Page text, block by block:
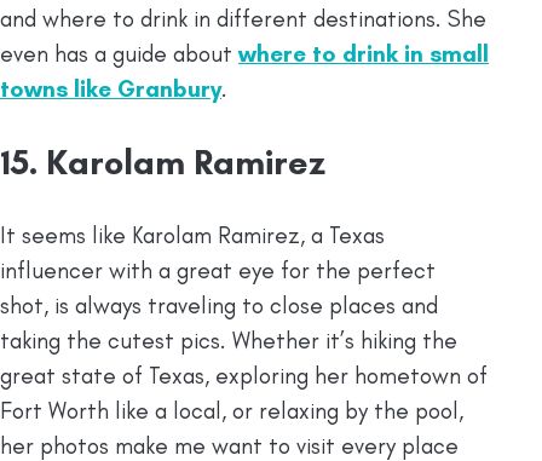
and where to drink in different destinations. She
even has a guide aboutwhere to drink in small
towns like Granbury.
15. Karolam Ramirez
It seems like Karolam Ramirez, a Texas
influencer with a great eye for the perfect
shot, is always traveling to close places and
taking the cutest pics. Whether it’s hiking the
great state of Texas, exploring her hometown of
Fort Worth like a local, or relaxing by the pool,
her photos make me want to visit every place